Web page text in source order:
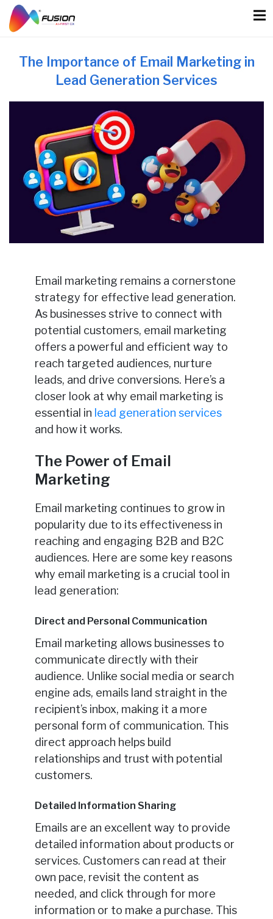
content
The Importance of Email Marketing in
Lead Generation Services
Email marketing remains a cornerstone
strategy for effective lead generation.
As businesses strive to connect with
potential customers, email marketing
offers a powerful and efficient way to
reach targeted audiences, nurture
leads, and drive conversions. Here’s a
closer look at why email marketing is
essential in lead generation services
and how it works.
The Power of Email
Marketing
Email marketing continues to grow in
popularity due to its effectiveness in
reaching and engaging B2B and B2C
audiences. Here are some key reasons
why email marketing is a crucial tool in
lead generation:
Direct and Personal Communication
Email marketing allows businesses to
communicate directly with their
audience. Unlike social media or search
engine ads, emails land straight in the
recipient’s inbox, making it a more
personal form of communication. This
direct approach helps build
relationships and trust with potential
customers.
Detailed Information Sharing
Emails are an excellent way to provide
detailed information about products or
services. Customers can read at their
own pace, revisit the content as
needed, and click through for more
information or to make a purchase. This